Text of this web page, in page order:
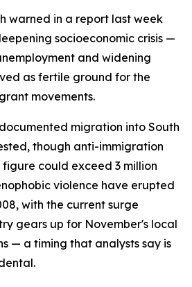
warned in a report last week
socioeconomic crisis —
and widening
as fertile ground for the
movements.
migration into South
though anti-immigration
could exceed 3 million
violence have erupted
with the current surge
gears up for November's local
— a timing that analysts say is